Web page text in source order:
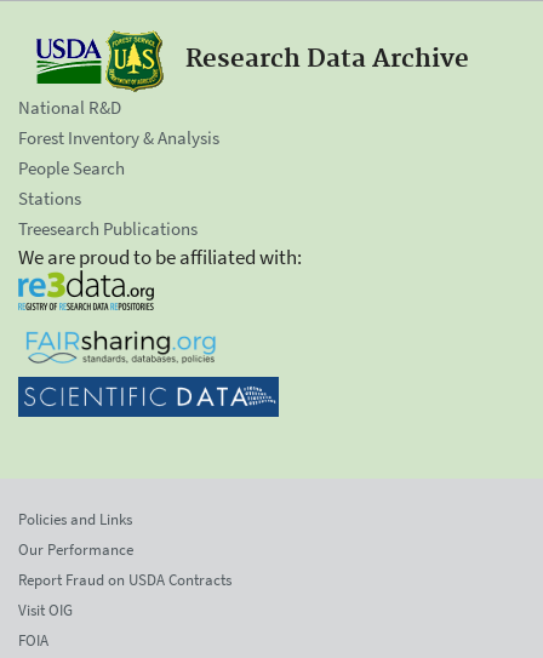
Research Data Archive
National R&D
Forest Inventory & Analysis
People Search
Stations
Treesearch Publications
We are proud to be affiliated with:
Policies and Links
Our Performance
Report Fraud on USDA Contracts
Visit OIG
FOIA